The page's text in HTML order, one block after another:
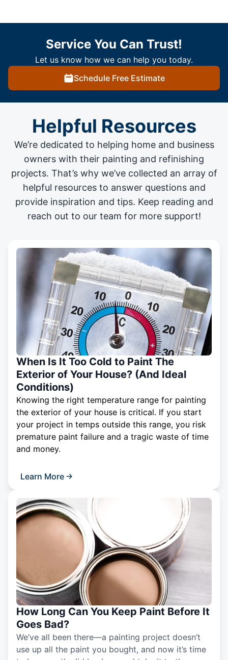
Service You Can Trust!
Let us know how we can help you today.
Schedule Free Estimate
Helpful Resources
We’re dedicated to helping home and business
owners with their painting and refinishing
projects. That’s why we’ve collected an array of
helpful resources to answer questions and
provide inspiration and tips. Keep reading and
reach out to our team for more support!
When Is It Too Cold to Paint The
Exterior of Your House? (And Ideal
Conditions)
Knowing the right temperature range for painting
the exterior of your house is critical. If you start
your project in temps outside this range, you risk
premature paint failure and a tragic waste of time
and money.
Learn More
How Long Can You Keep Paint Before It
Goes Bad?
We’ve all been there—a painting project doesn’t
use up all the paint you bought, and now it’s time